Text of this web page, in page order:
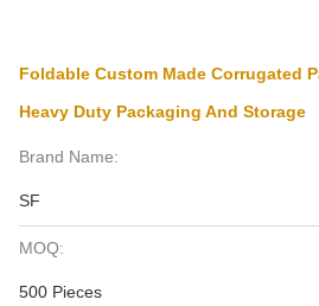
Foldable Custom Made Corrugated
Heavy Duty Packaging And Storage
Brand Name:
SF
MOQ:
500 Pieces